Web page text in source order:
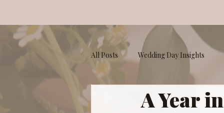
All Posts Wedding Day Insights
Your StorytellerA Year